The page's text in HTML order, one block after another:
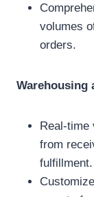
volumes
orders.
Warehousing
Real-
from
fulfillment.